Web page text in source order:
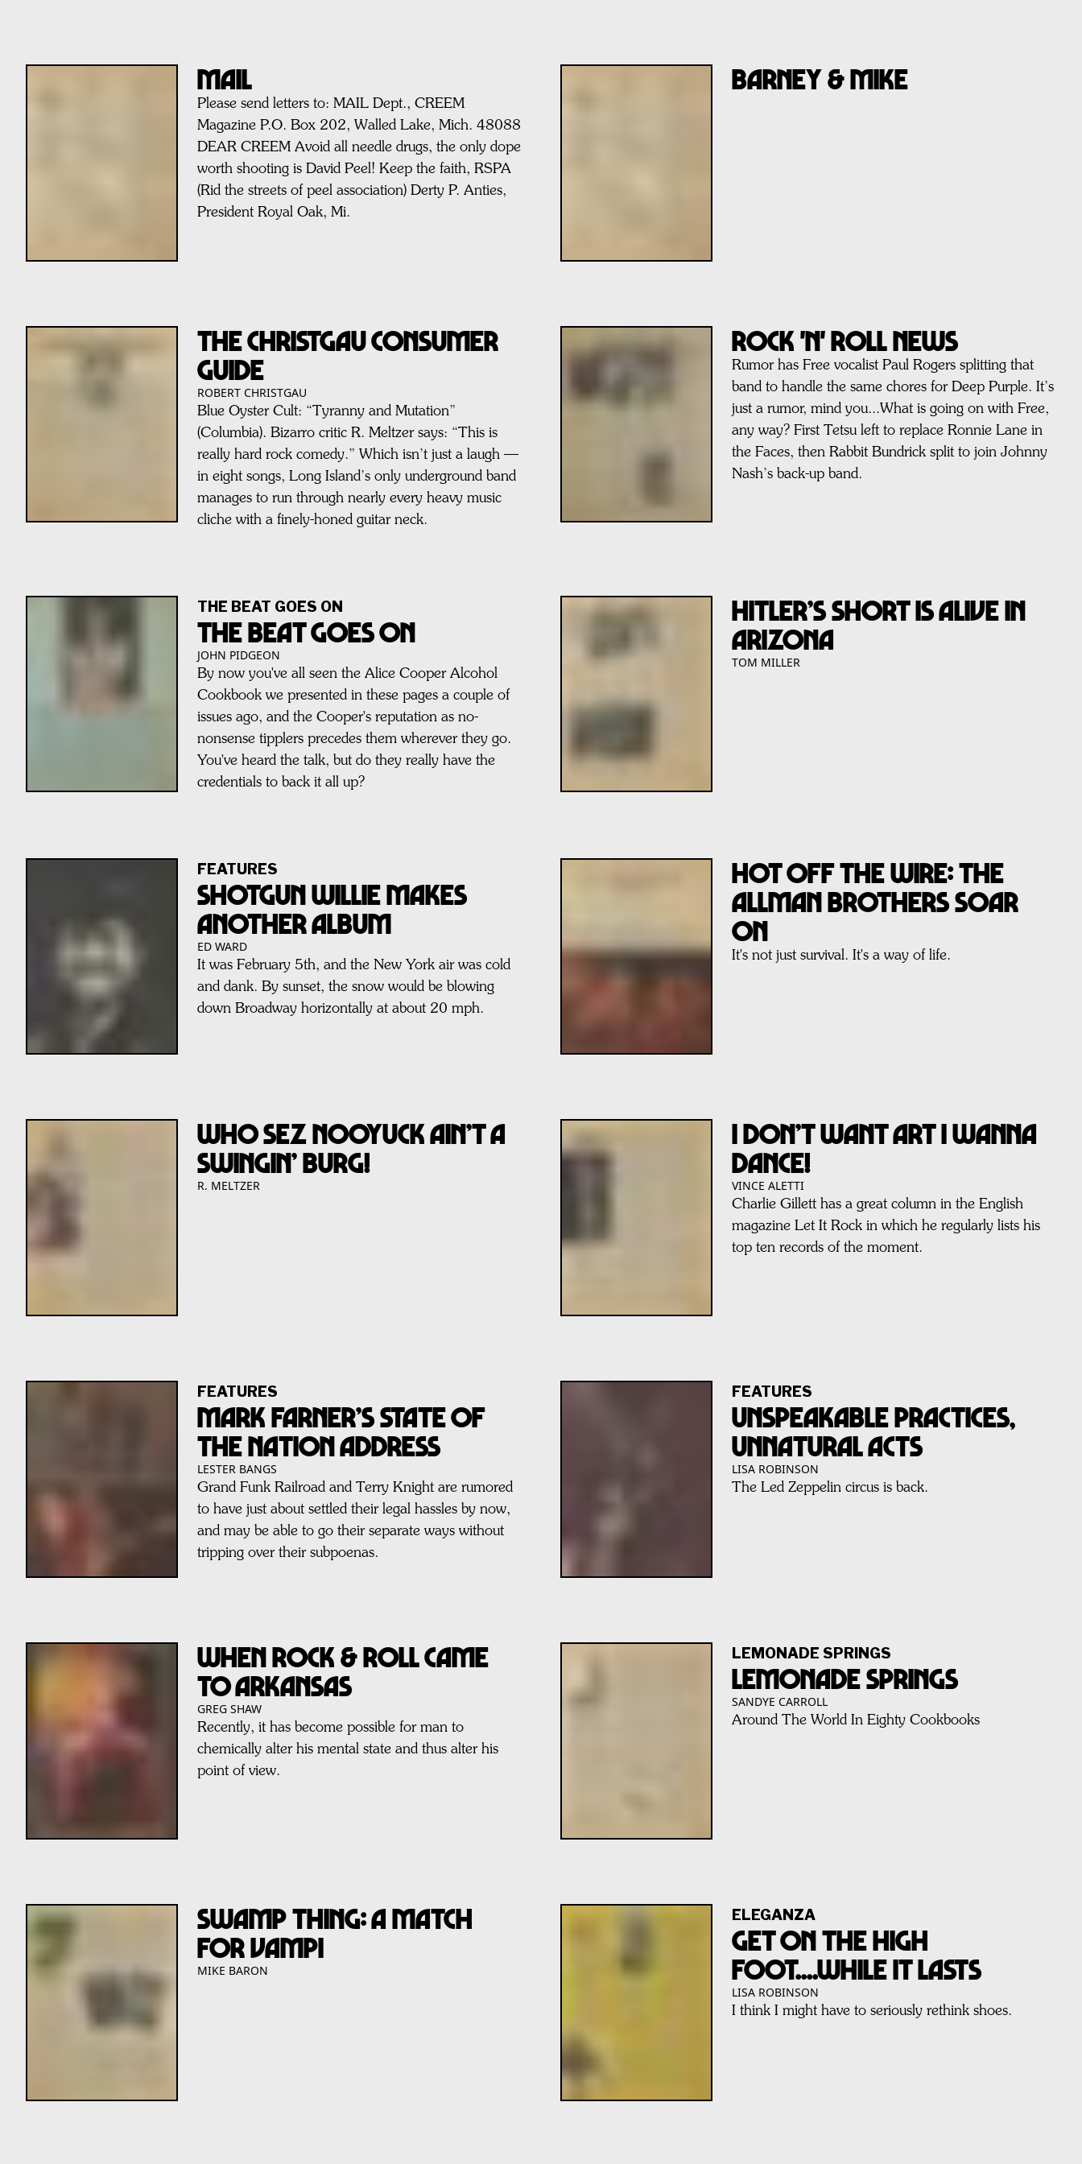
MAIL
Please send letters to: MAIL Dept., CREEM
Magazine P.O. Box 202, Walled Lake, Mich. 48088
DEAR CREEM Avoid all needle drugs, the only dope
worth shooting is David Peel! Keep the faith, RSPA
(Rid the streets of peel association) Derty P. Anties,
President Royal Oak, Mi.
BARNEY & MIKE
THE CHRISTGAU CONSUMER
GUIDE
ROBERT CHRISTGAU
Blue Oyster Cult: “Tyranny and Mutation”
(Columbia). Bizarro critic R. Meltzer says: “This is
really hard rock comedy.” Which isn’t just a laugh —
in eight songs, Long Island’s only underground band
manages to run through nearly every heavy music
cliche with a finely-honed guitar neck.
ROCK 'N' ROLL NEWS
Rumor has Free vocalist Paul Rogers splitting that
band to handle the same chores for Deep Purple. It’s
just a rumor, mind you...What is going on with Free,
any way? First Tetsu left to replace Ronnie Lane in
the Faces, then Rabbit Bundrick split to join Johnny
Nash’s back-up band.
THE BEAT GOES ON
THE BEAT GOES ON
JOHN PIDGEON
By now you've all seen the Alice Cooper Alcohol
Cookbook we presented in these pages a couple of
issues ago, and the Cooper's reputation as no-
nonsense tipplers precedes them wherever they go.
You've heard the talk, but do they really have the
credentials to back it all up?
Hitler’s Short is Alive in
Arizona
TOM MILLER
FEATURES
Shotgun Willie Makes
Another Album
ED WARD
It was February 5th, and the New York air was cold
and dank. By sunset, the snow would be blowing
down Broadway horizontally at about 20 mph.
Hot off the wire: THE
ALLMAN BROTHERS SOAR
ON
It's not just survival. It's a way of life.
Who Sez NooYuck Ain’t A
Swingin’ Burg!
R. MELTZER
I Don’t Want Art I Wanna
Dance!
VINCE ALETTI
Charlie Gillett has a great column in the English
magazine Let It Rock in which he regularly lists his
top ten records of the moment.
FEATURES
Mark Farner’s State Of
The Nation Address
LESTER BANGS
Grand Funk Railroad and Terry Knight are rumored
to have just about settled their legal hassles by now,
and may be able to go their separate ways without
tripping over their subpoenas.
FEATURES
Unspeakable Practices,
Unnatural Acts
LISA ROBINSON
The Led Zeppelin circus is back.
When Rock & Roll Came
to Arkansas
GREG SHAW
Recently, it has become possible for man to
chemically alter his mental state and thus alter his
point of view.
LEMONADE SPRINGS
Lemonade Springs
SANDYE CARROLL
Around The World In Eighty Cookbooks
Swamp Thing: A Match
For Vampi
MIKE BARON
ELEGANZA
Get On The High
Foot....While It Lasts
LISA ROBINSON
I think I might have to seriously rethink shoes.